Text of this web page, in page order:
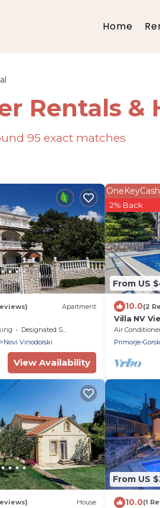
Home
Rentals &
95 exact matches
Apartment
Designated Smoking Area
Novi Vinodolski
View Availability
From US
OneKeyCash
2% Back
10.0(2
Villa NV
Air
Primorje-
House
From US
10.0(1